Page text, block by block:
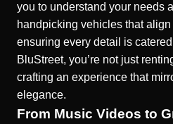
you to understand your needs
handpicking vehicles that
ensuring every detail is
BluStreet, you’re not just
crafting an experience that
elegance.
From Music Videos to